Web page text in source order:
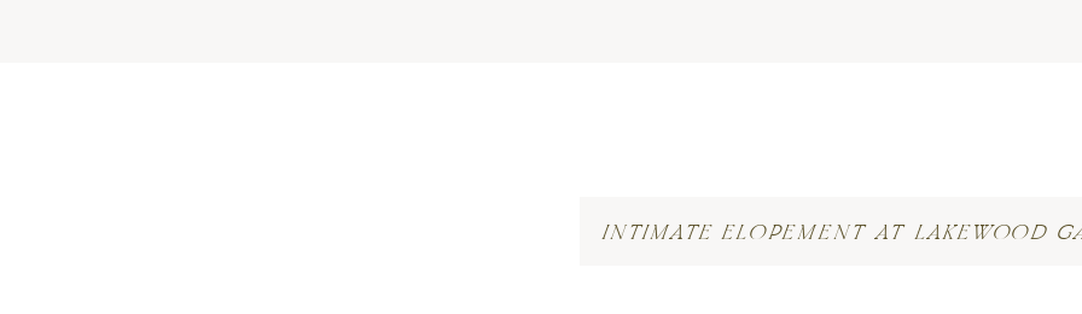
INTIMATE ELOPEMENT AT LAKEWOOD